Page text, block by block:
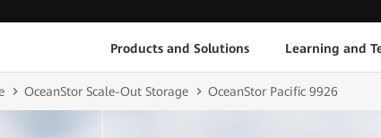
Products and Solutions Learning and
OceanStor Scale-Out Storage OceanStor Pacific 9926